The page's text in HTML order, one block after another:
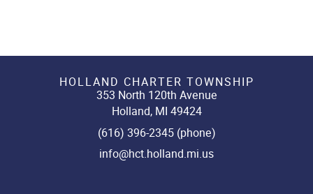
HOLLAND CHARTER TOWNSHIP
353 North 120th Avenue
Holland, MI 49424
(616) 396-2345 (phone)
info@hct.holland.mi.us